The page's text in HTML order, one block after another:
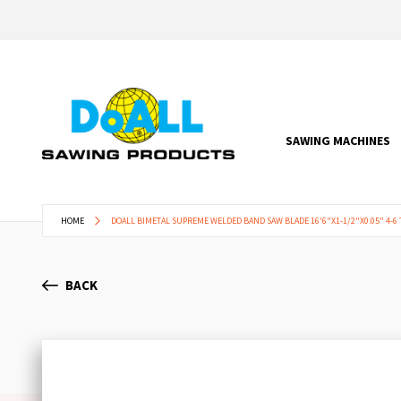
SAWING MACHINES
HOME DOALL BIMETAL SUPREME WELDED BAND SAW BLADE 16'6"X1-1/2"X0.05" 4-6
BACK